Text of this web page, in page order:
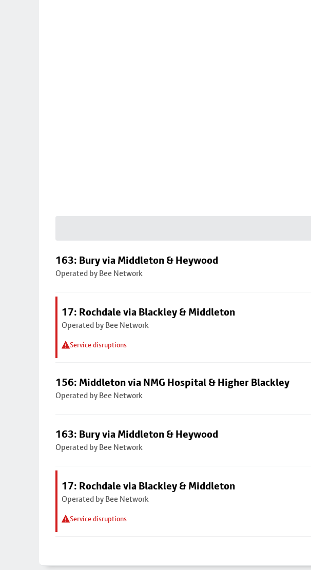
163: Bury via Middleton & Heywood
Operated by Bee Network
17: Rochdale via Blackley & Middleton
Operated by Bee Network
Service disruptions
156: Middleton via NMG Hospital & Higher Blackley
Operated by Bee Network
163: Bury via Middleton & Heywood
Operated by Bee Network
17: Rochdale via Blackley & Middleton
Operated by Bee Network
Service disruptions